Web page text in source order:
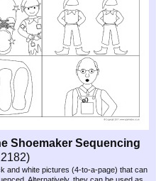
Shoemaker Sequencing
and white pictures (4-to-a-page) that can